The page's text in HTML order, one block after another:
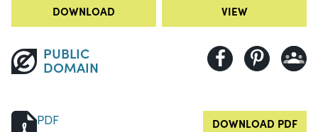
DOWNLOAD VIEW
PUBLIC
DOMAIN
PDF DOWNLOAD PDF